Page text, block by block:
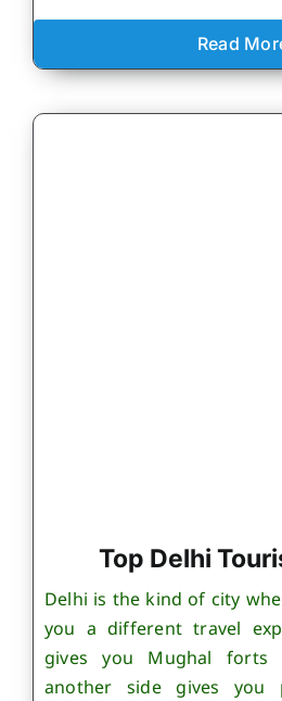
Read
Top Delhi
Delhi is the kind of city
you a different travel
gives you Mughal forts
another side gives you